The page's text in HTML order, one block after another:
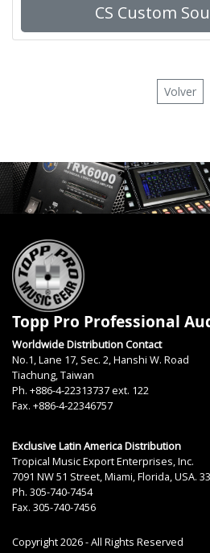
CS Custom
Volver
Topp Pro Professional
Worldwide Distribution Contact
No.1, Lane 17, Sec. 2, Hanshi W. Road
Tiachung, Taiwan
Ph. +886-4-22313737 ext. 122
Fax. +886-4-22346757
Exclusive Latin America Distribution
Tropical Music Export Enterprises, Inc.
7091 NW 51 Street, Miami, Florida, USA.
Ph. 305-740-7454
Fax. 305-740-7456
Copyright 2026 - All Rights Reserved